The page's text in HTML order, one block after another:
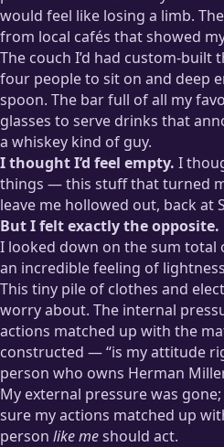
would feel like losing a limb.
from local cafés that showed
The couch I’d had custom-
four people to sit on and deep
spoon. The bar full of all my
glasses to serve drinks that
a whiskey kind of guy.
I thought I’d feel empty. I
things — this stuff that turned
leave me hollowed out, back at
But I felt exactly the opposite.
I looked down on the sum
an incredible feeling of
This tiny pile of clothes and
worry about. The internal
actions matched up with the
constructed — “is my attitude
person who owns Herman
My external pressure was
sure my actions matched up
person like meshould act.